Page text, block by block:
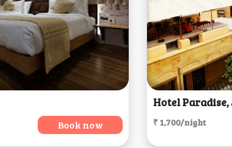
Book now
Hotel
₹ 1,700/night